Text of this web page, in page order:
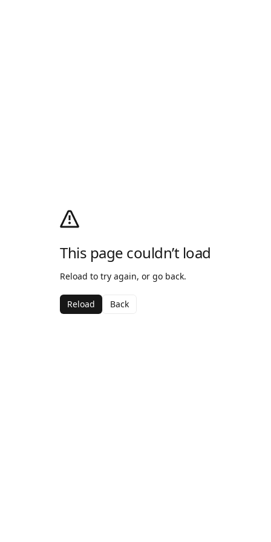
This page couldn’t load
Reload to try again, or go back.
Reload Back